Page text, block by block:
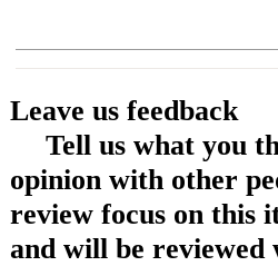
Leave us feedback
Tell us what you
opinion with other
review focus on this
and will be reviewed